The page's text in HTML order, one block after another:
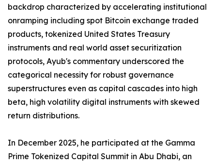
backdrop characterized by accelerating institutional
onramping including spot Bitcoin exchange traded
products, tokenized United States Treasury
instruments and real world asset securitization
protocols, Ayub's commentary underscored the
categorical necessity for robust governance
superstructures even as capital cascades into high
beta, high volatility digital instruments with skewed
return distributions.
In December 2025, he participated at the Gamma
Prime Tokenized Capital Summit in Abu Dhabi, an